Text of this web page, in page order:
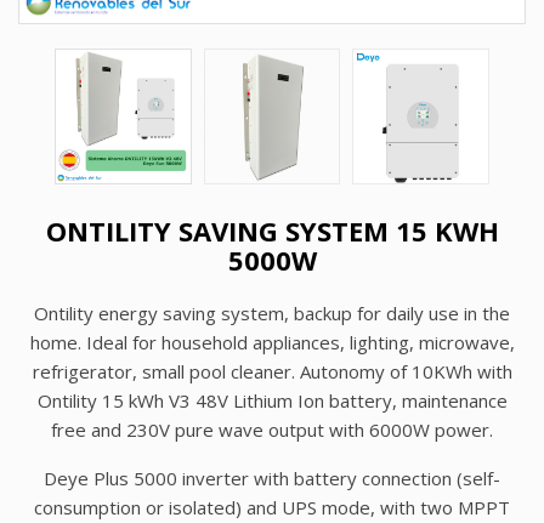
ONTILITY SAVING SYSTEM 15 KWH
5000W
Ontility energy saving system, backup for daily use in the
home. Ideal for household appliances, lighting, microwave,
refrigerator, small pool cleaner. Autonomy of 10KWh with
Ontility 15 kWh V3 48V Lithium Ion battery, maintenance
free and 230V pure wave output with 6000W power.
Deye Plus 5000 inverter with battery connection (self-
consumption or isolated) and UPS mode, with two MPPT